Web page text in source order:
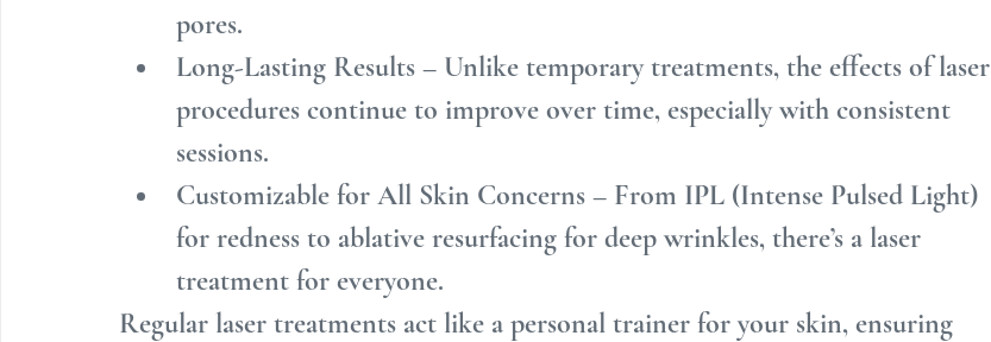
pores.
Long-Lasting Results – Unlike temporary treatments, the effects of laser
procedures continue to improve over time, especially with consistent
sessions.
Customizable for All Skin Concerns – From IPL (Intense Pulsed Light)
for redness to ablative resurfacing for deep wrinkles, there’s a laser
treatment for everyone.
Regular laser treatments act like a personal trainer for your skin, ensuring